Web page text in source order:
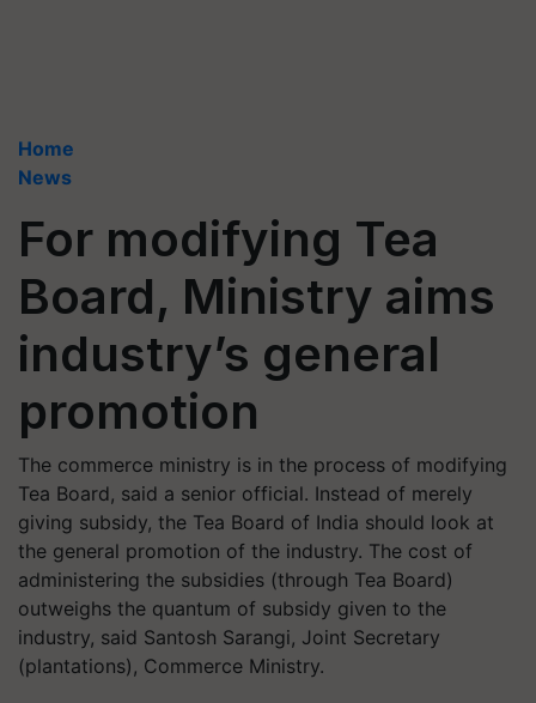
Home
News
For modifying Tea
Board, Ministry aims
industry’s general
promotion
The commerce ministry is in the process of modifying
Tea Board, said a senior official. Instead of merely
giving subsidy, the Tea Board of India should look at
the general promotion of the industry. The cost of
administering the subsidies (through Tea Board)
outweighs the quantum of subsidy given to the
industry, said Santosh Sarangi, Joint Secretary
(plantations), Commerce Ministry.